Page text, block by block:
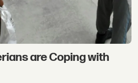
are Coping with